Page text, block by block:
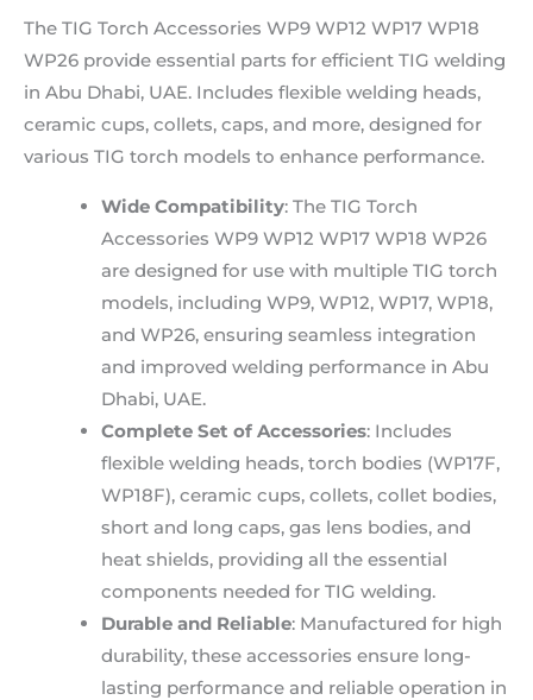
The TIG Torch Accessories WP9 WP12 WP17 WP18
WP26 provide essential parts for efficient TIG welding
in Abu Dhabi, UAE. Includes flexible welding heads,
ceramic cups, collets, caps, and more, designed for
various TIG torch models to enhance performance.
Wide Compatibility: The TIG Torch
Accessories WP9 WP12 WP17 WP18 WP26
are designed for use with multiple TIG torch
models, including WP9, WP12, WP17, WP18,
and WP26, ensuring seamless integration
and improved welding performance in Abu
Dhabi, UAE.
Complete Set of Accessories: Includes
flexible welding heads, torch bodies (WP17F,
WP18F), ceramic cups, collets, collet bodies,
short and long caps, gas lens bodies, and
heat shields, providing all the essential
components needed for TIG welding.
Durable and Reliable: Manufactured for high
durability, these accessories ensure long-
lasting performance and reliable operation in